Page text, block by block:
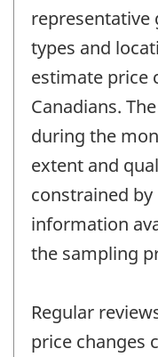
representative
types and
estimate price
Canadians.
during the
extent and
constrained
information
the sampling
Regular
price changes